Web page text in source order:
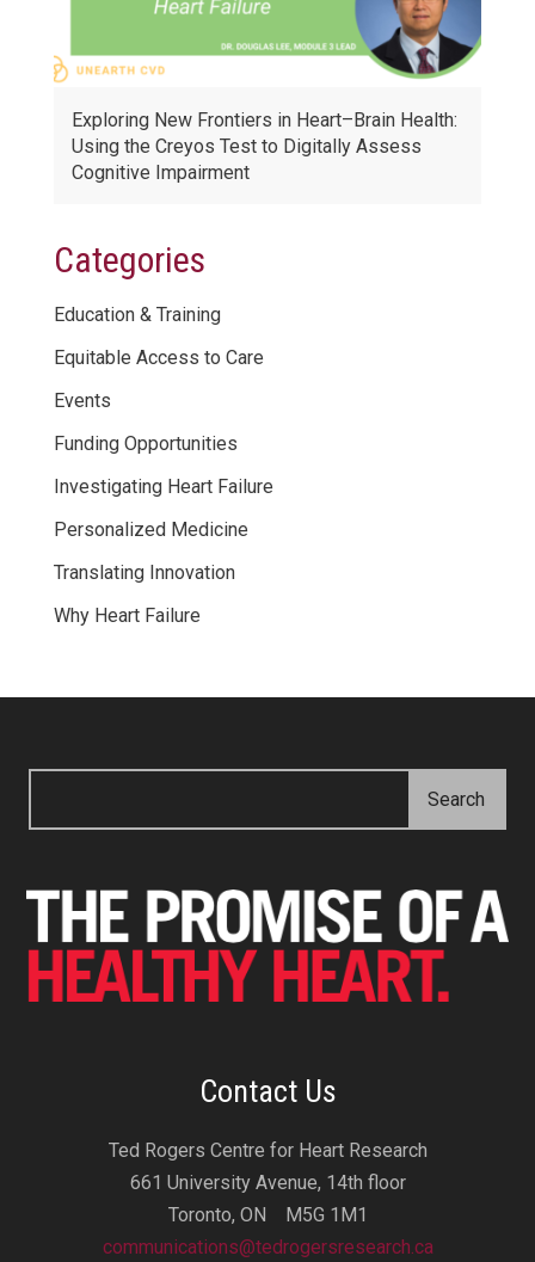
Exploring New Frontiers in Heart–Brain Health:
Using the Creyos Test to Digitally Assess
Cognitive Impairment
Categories
Education & Training
Equitable Access to Care
Events
Funding Opportunities
Investigating Heart Failure
Personalized Medicine
Translating Innovation
Why Heart Failure
Contact Us
Ted Rogers Centre for Heart Research
661 University Avenue, 14th floor
Toronto, ON M5G 1M1
communications@tedrogersresearch.ca